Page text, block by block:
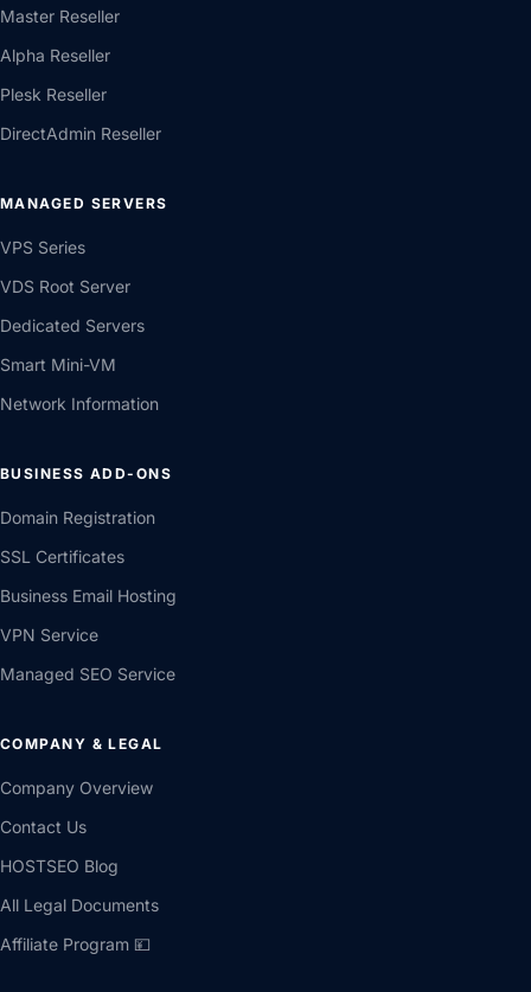
Master Reseller
Alpha Reseller
Plesk Reseller
DirectAdmin Reseller
MANAGED SERVERS
VPS Series
VDS Root Server
Dedicated Servers
Smart Mini-VM
Network Information
BUSINESS ADD-ONS
Domain Registration
SSL Certificates
Business Email Hosting
VPN Service
Managed SEO Service
COMPANY & LEGAL
Company Overview
Contact Us
HOSTSEO Blog
All Legal Documents
Affiliate Program 💴